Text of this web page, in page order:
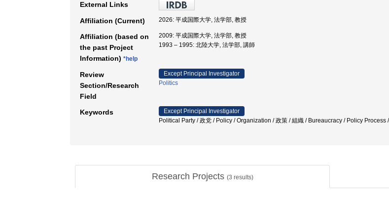
External Links
Affiliation (Current) 2026: 平成国際大学, 法学部, 教授
Affiliation (based on
the past Project
Information) *help
2009: 平成国際大学, 法学部, 教授
1993 – 1995: 北陸大学, 法学部, 講師
Review
Section/Research
Field
Except Principal Investigator
Politics
Keywords
Except Principal Investigator
Political Party / 政党 / Policy / Organization / 政策 / 組織 / Bureaucracy / Policy Process
Research Projects (3 results)